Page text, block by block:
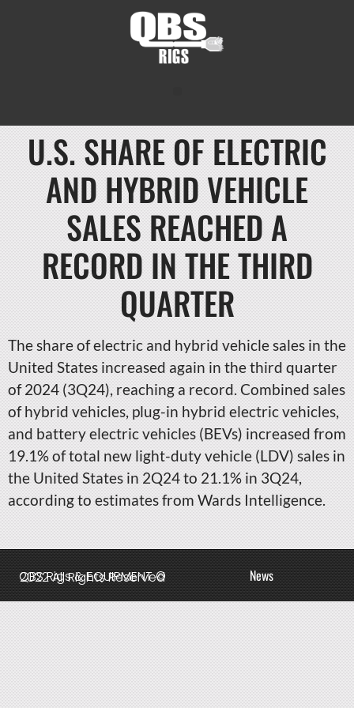
U.S. SHARE OF ELECTRIC
AND HYBRID VEHICLE
SALES REACHED A
RECORD IN THE THIRD
QUARTER
The share of electric and hybrid vehicle sales in the
United States increased again in the third quarter
of 2024 (3Q24), reaching a record. Combined sales
of hybrid vehicles, plug-in hybrid electric vehicles,
and battery electric vehicles (BEVs) increased from
19.1% of total new light-duty vehicle (LDV) sales in
the United States in 2Q24 to 21.1% in 3Q24,
according to estimates from Wards Intelligence.
News
QBS Rigs & EQUIPMENT © 2022 All Rights Reserved